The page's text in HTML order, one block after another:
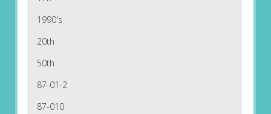
1990's
20th
50th
87-01-2
87-010